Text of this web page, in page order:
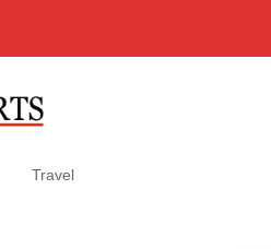
Travel